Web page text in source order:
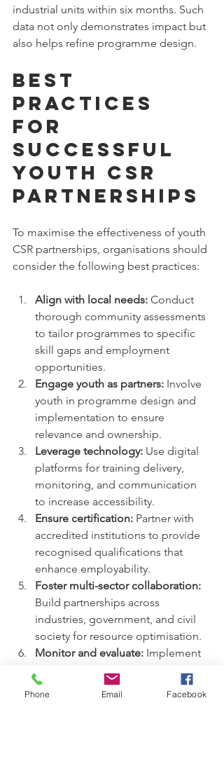
industrial units within six months. Such
data not only demonstrates impact but
also helps refine programme design.
Best
Practices
for
Successful
Youth CSR
Partnerships
To maximise the effectiveness of youth
CSR partnerships, organisations should
consider the following best practices:
Align with local needs: Conduct
thorough community assessments
to tailor programmes to specific
skill gaps and employment
opportunities.
Engage youth as partners: Involve
youth in programme design and
implementation to ensure
relevance and ownership.
Leverage technology: Use digital
platforms for training delivery,
monitoring, and communication
to increase accessibility.
Ensure certification: Partner with
accredited institutions to provide
recognised qualifications that
enhance employability.
Foster multi-sector collaboration:
Build partnerships across
industries, government, and civil
society for resource optimisation.
Monitor and evaluate: Implement
progress and impact, enabling
Phone Email Facebook